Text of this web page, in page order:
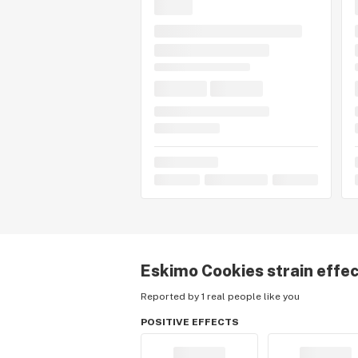
Eskimo Cookiesstrain
Reported by 1 real people like you
POSITIVE EFFECTS